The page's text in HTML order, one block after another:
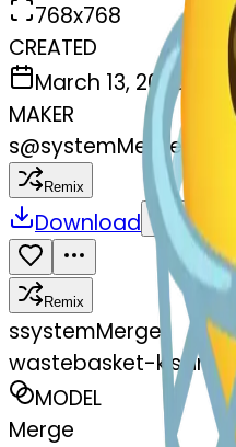
768x768
CREATED
March 13, 2025
MAKER
s@systemMerger
Remix
Download Share
Remix
ssystemMerger
wastebasket-kissing
MODEL
Merge